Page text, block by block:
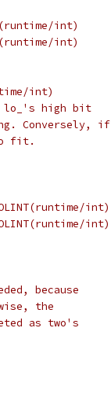
int)
int)
int)
lo_'s high bit
Conversely, if
fit.
int)
int)
because
the
as two's